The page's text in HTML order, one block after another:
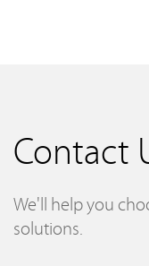
Contact
We'll help you
solutions.